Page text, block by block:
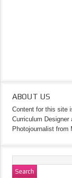
ABOUT US
Content for this site
Curriculum Designer
Photojournalist from